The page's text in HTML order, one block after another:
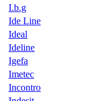
I.b.g
Ide Line
Ideal
Ideline
Igefa
Imetec
Incontro